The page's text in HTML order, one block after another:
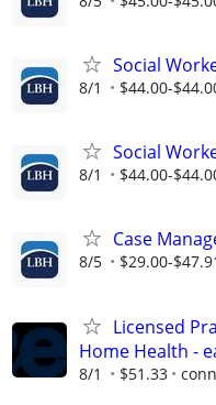
Social
8/1 $44.00-
Social
8/1 $44.00-
Case
8/5 $29.00-
Licensed
Home Health -
8/1 $51.33